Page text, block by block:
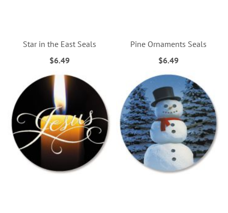
Star in the East Seals
$6.49
Pine Ornaments Seals
$6.49